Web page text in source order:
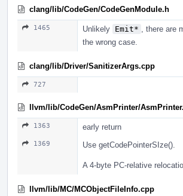
clang/lib/CodeGen/CodeGenModule.h
1465 Unlikely Emit* , there are
the wrong case.
clang/lib/Driver/SanitizerArgs.cpp
727
llvm/lib/CodeGen/AsmPrinter/
1363 early return
1369 Use getCodePointerSIze().
A 4-byte PC-relative
llvm/lib/MC/MCObjectFileInfo.cpp